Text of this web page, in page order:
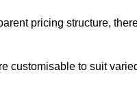
pricing structure,
customisable to suit